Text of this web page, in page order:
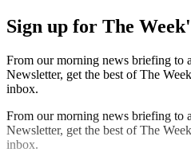
Sign up for The
From our morning news briefing to
Newsletter, get the best of The
inbox.
From our morning news briefing to
Newsletter, get the best of The
inbox.